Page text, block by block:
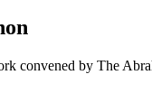
convened by The